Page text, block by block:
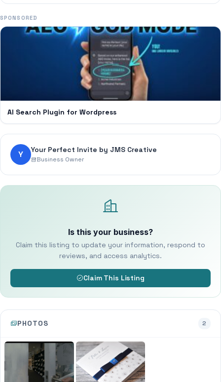
SPONSORED
AI Search Plugin for Wordpress
Y Your Perfect Invite by JMS Creative
Business Owner
Is this your business?
Claim this listing to update your information, respond to
reviews, and access analytics.
Claim This Listing
PHOTOS 2